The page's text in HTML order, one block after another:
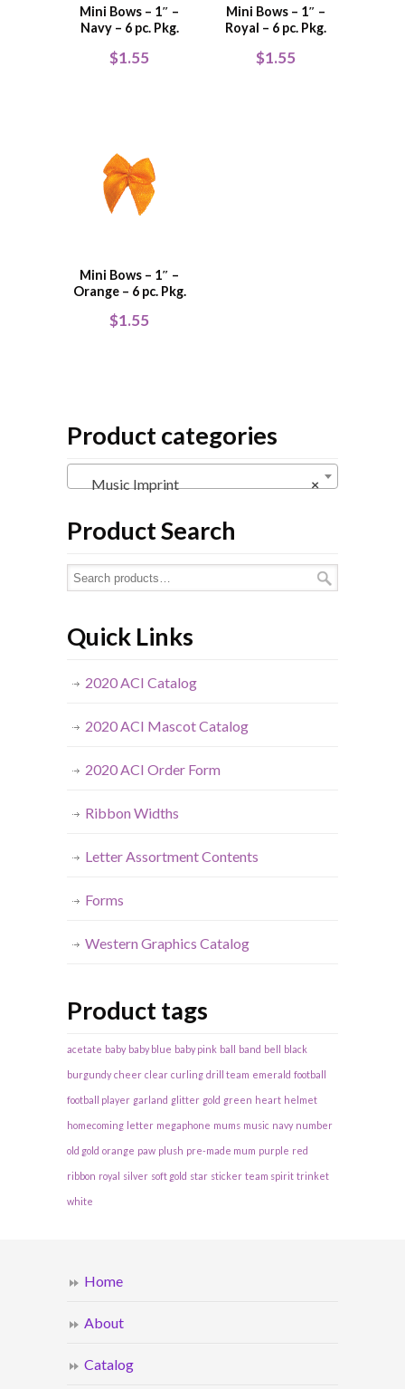
Mini Bows – 1″ –
Navy – 6 pc. Pkg.
$1.55
Mini Bows – 1″ –
Royal – 6 pc. Pkg.
$1.55
Mini Bows – 1″ –
Orange – 6 pc. Pkg.
$1.55
Product categories
×
Music Imprint
Product Search
Quick Links
2020 ACI Catalog
2020 ACI Mascot Catalog
2020 ACI Order Form
Ribbon Widths
Letter Assortment Contents
Forms
Western Graphics Catalog
Product tags
acetate baby baby blue baby pink ball band bell black
burgundy cheer clear curling drill team emerald football
football player garland glitter gold green heart helmet
homecoming letter megaphone mums music navy number
old gold orange paw plush pre-made mum purple red
ribbon royal silver soft gold star sticker team spirit trinket
white
Home
About
Catalog